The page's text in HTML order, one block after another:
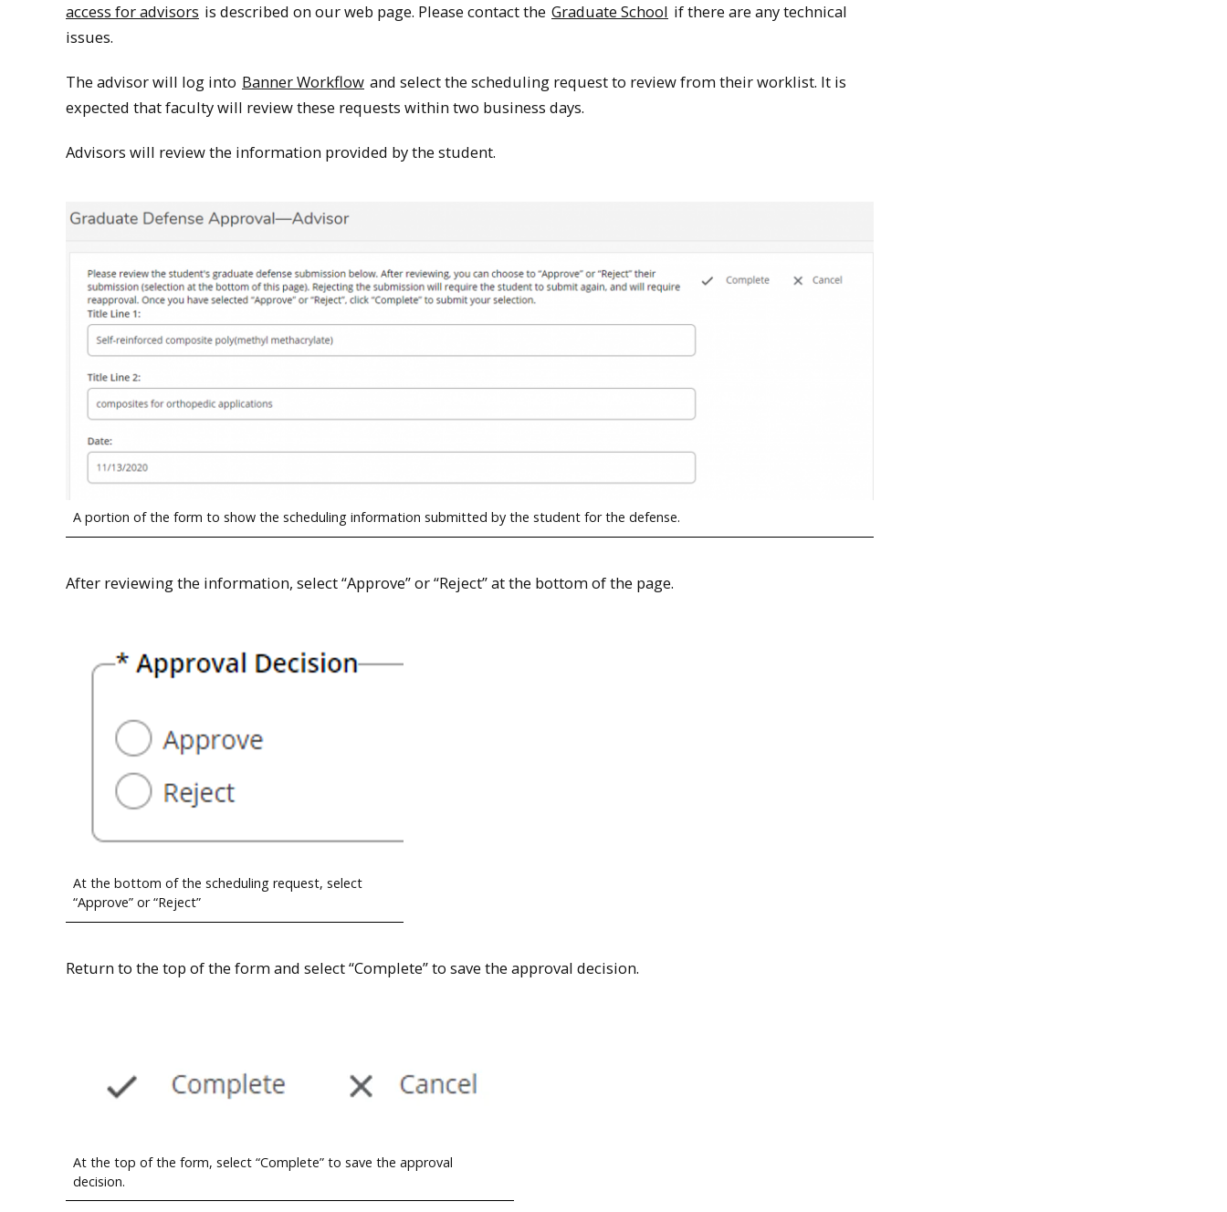
access for advisors is described on our web page. Please contact the Graduate School if there are any technical
issues.
The advisor will log into Banner Workflow and select the scheduling request to review from their worklist. It is
expected that faculty will review these requests within two business days.
Advisors will review the information provided by the student.
A portion of the form to show the scheduling information submitted by the student for the defense.
After reviewing the information, select “Approve” or “Reject” at the bottom of the page.
At the bottom of the scheduling request, select
“Approve” or “Reject”
Return to the top of the form and select “Complete” to save the approval decision.
At the top of the form, select “Complete” to save the approval
decision.